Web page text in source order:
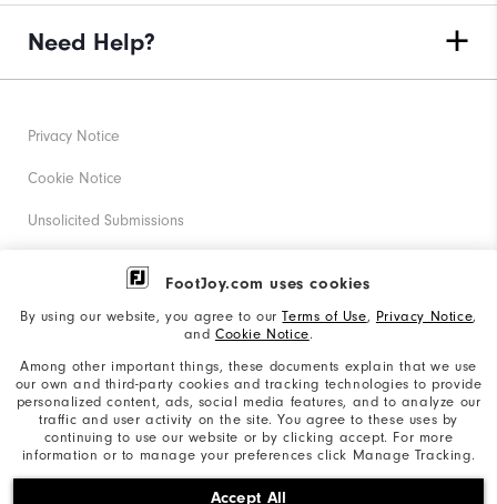
FootJoy.com uses cookies
By using our website, you agree to ourTerms of Use, Privacy Notice,
and Cookie Notice.
Among other important things, these documents explain that we use
our own and third-party cookies and tracking technologies to provide
personalized content, ads, social media features, and to analyze our
traffic and user activity on the site. You agree to these uses by
continuing to use our website or by clicking accept. For more
information or to manage your preferences click Manage Tracking.
Accept All
Need Help?
©2026 Acushnet Company. All Rights Reserved. #1 Claim
Privacy Notice
Cookie Notice
Unsolicited Submissions
Corporate Social Responsibility
California: Your Privacy rights
California: Do Not Sell My Info